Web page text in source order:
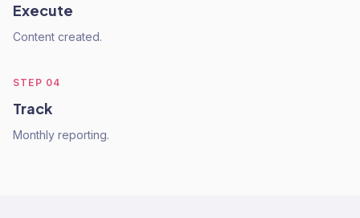
Execute
Content created.
STEP 04
Track
Monthly reporting.